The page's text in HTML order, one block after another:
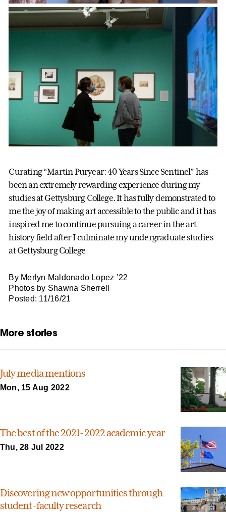
Curating “Martin Puryear: 40 Years Since Sentinel” has
been an extremely rewarding experience during my
studies at Gettysburg College. It has fully demonstrated to
me the joy of making art accessible to the public and it has
inspired me to continue pursuing a career in the art
history field after I culminate my undergraduate studies
at Gettysburg College
By Merlyn Maldonado Lopez ’22
Photos by Shawna Sherrell
Posted: 11/16/21
More stories
July media mentions
Mon, 15 Aug 2022
The best of the 2021-2022 academic year
Thu, 28 Jul 2022
Discovering new opportunities through
student-faculty research